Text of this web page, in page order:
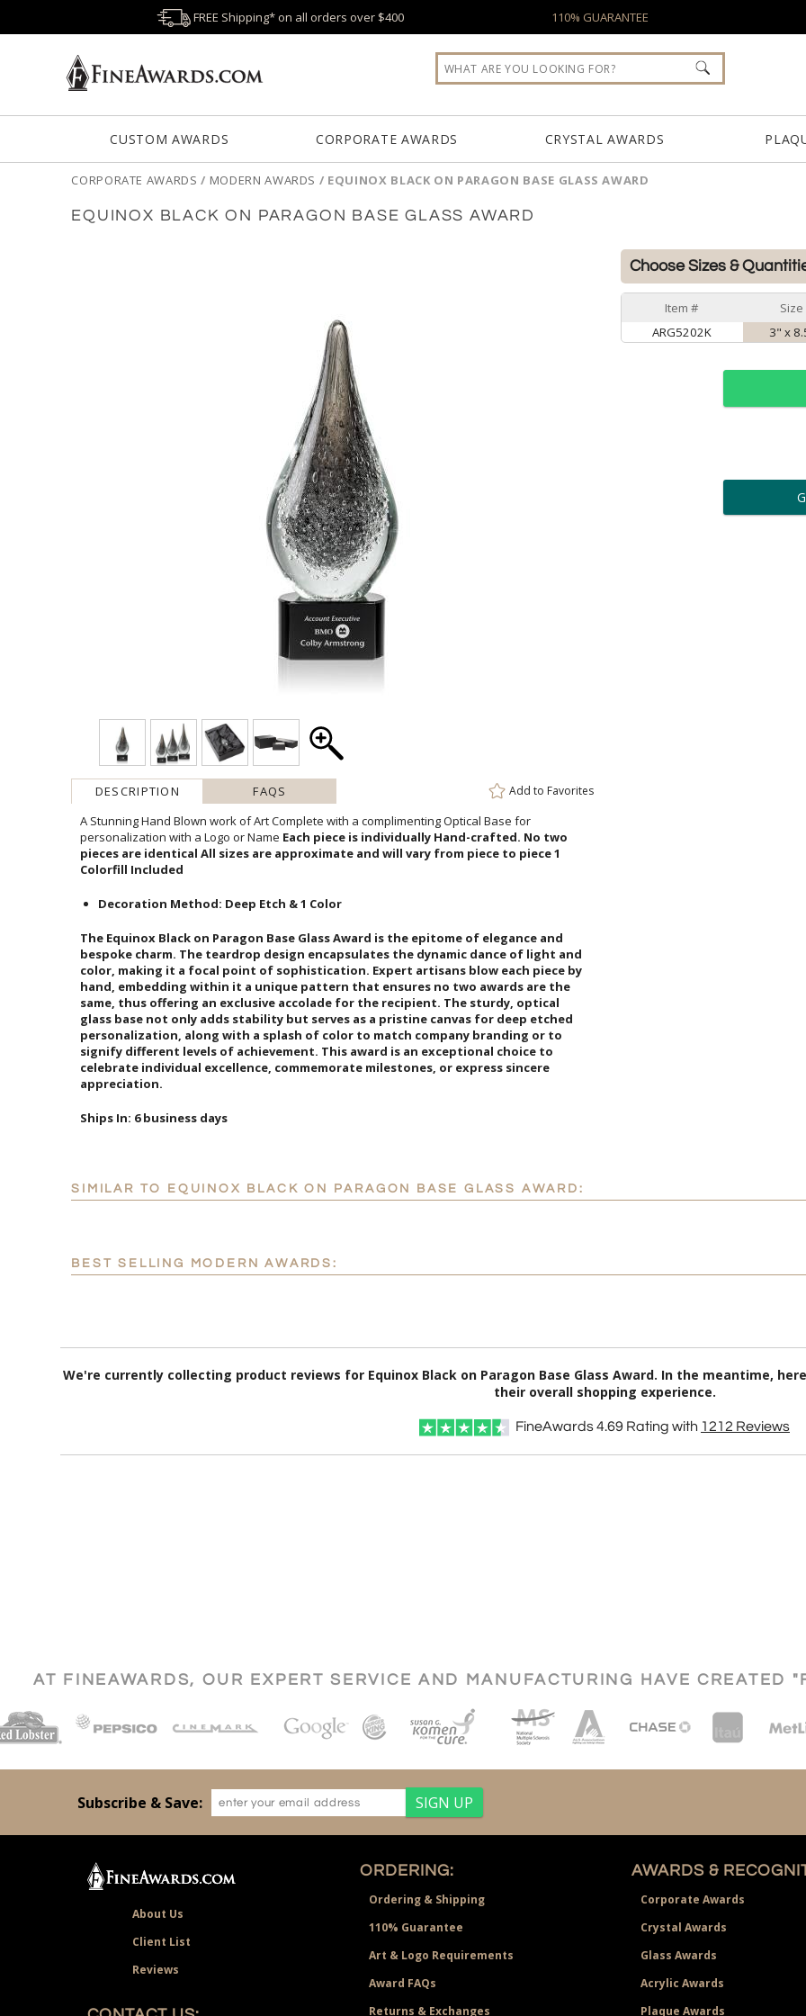
FREE Shipping* on all orders over $400 110% GUARANTEE
CUSTOM AWARDS CORPORATE AWARDS CRYSTAL AWARDS
CORPORATE AWARDS / MODERN AWARDS / EQUINOX BLACK ON PARAGON BASE GLASS AWARD
EQUINOX BLACK ON PARAGON BASE GLASS AWARD
DESCRIPTION FAQS Add to Favorites
A Stunning Hand Blown work of Art Complete with a complimenting Optical Base for
personalization with a Logo or Name Each piece is individually Hand-crafted. No two
pieces are identical All sizes are approximate and will vary from piece to piece 1
Colorfill Included
Decoration Method: Deep Etch & 1 Color
The Equinox Black on Paragon Base Glass Award is the epitome of elegance and
bespoke charm. The teardrop design encapsulates the dynamic dance of light and
color, making it a focal point of sophistication. Expert artisans blow each piece by
hand, embedding within it a unique pattern that ensures no two awards are the
same, thus offering an exclusive accolade for the recipient. The sturdy, optical
glass base not only adds stability but serves as a pristine canvas for deep etched
personalization, along with a splash of color to match company branding or to
signify different levels of achievement. This award is an exceptional choice to
celebrate individual excellence, commemorate milestones, or express sincere
appreciation.
Ships In: 6 business days
Choose Sizes &
Item # Size
ARG5202K
3" x
SIMILAR TO EQUINOX BLACK ON PARAGON BASE GLASS AWARD:
BEST SELLING MODERN AWARDS:
We're currently collecting product reviews for Equinox Black on Paragon Base Glass Award. In the meantime,
their overall shopping experience.
FineAwards4.69 Rating with 1212 Reviews
AT FINEAWARDS, OUR EXPERT SERVICE AND MANUFACTURING HAVE CREATED
Subscribe & Save:
About Us
Client List
Reviews
ORDERING:
Ordering & Shipping
110% Guarantee
Art & Logo Requirements
Award FAQs
Returns & Exchanges
AWARDS &
Corporate Awards
Crystal Awards
Glass Awards
Acrylic Awards
Plaque Awards